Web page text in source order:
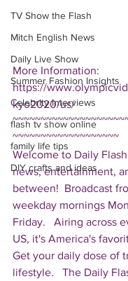
TV Show the Flash
Mitch English News
Daily Live Show
Summer Fashion Insights
Celebrity Interviews
flash tv show online
family life tips
DIY crafts and ideas
More Information:
https://
kyo2020/us/
~~~~~~~~~~~~~~~~~~~
Welcome to Daily
news, entertainment,
between!  Broadcast
weekday mornings
Friday.   Airing across
US, it's America's
Get your daily dose of
lifestyle.   The Daily